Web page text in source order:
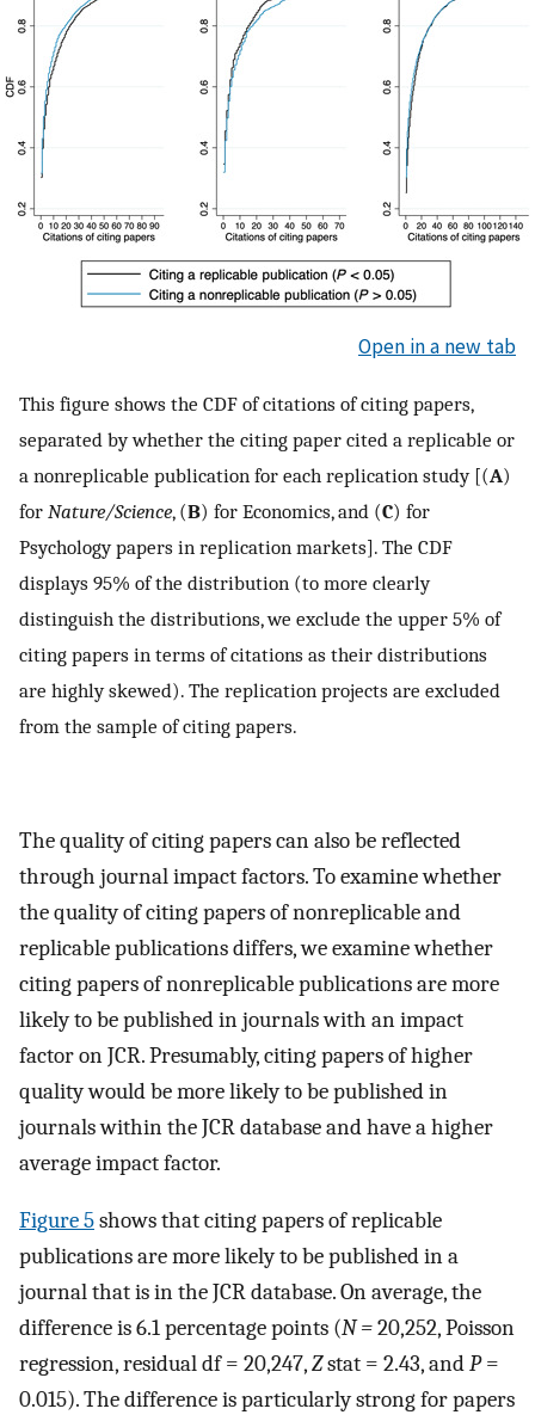
Open in a new tab
This figure shows the CDF of citations of citing papers,
separated by whether the citing paper cited a replicable or
a nonreplicable publication for each replication study [(A)
for Nature/Science, (B) for Economics, and (C) for
Psychology papers in replication markets]. The CDF
displays 95% of the distribution (to more clearly
distinguish the distributions, we exclude the upper 5% of
citing papers in terms of citations as their distributions
are highly skewed). The replication projects are excluded
from the sample of citing papers.
The quality of citing papers can also be reflected
through journal impact factors. To examine whether
the quality of citing papers of nonreplicable and
replicable publications differs, we examine whether
citing papers of nonreplicable publications are more
likely to be published in journals with an impact
factor on JCR. Presumably, citing papers of higher
quality would be more likely to be published in
journals within the JCR database and have a higher
average impact factor.
Figure 5shows that citing papers of replicable
publications are more likely to be published in a
journal that is in the JCR database. On average, the
difference is 6.1 percentage points (N =20,252, Poisson
regression, residual df = 20,247,Zstat = 2.43, andP=
0.015). The difference is particularly strong for papers